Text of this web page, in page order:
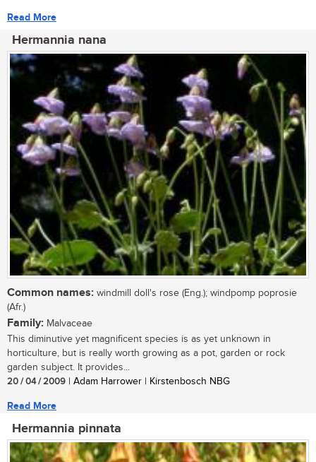
Read More
Hermannia nana
Common names: windmill doll's rose (Eng.); windpomp poprosie
(Afr.)
Family: Malvaceae
This diminutive yet magnificent species is as yet unknown in
horticulture, but is really worth growing as a pot, garden or rock
garden subject. It provides...
20 / 04 / 2009 | Adam Harrower | Kirstenbosch NBG
Read More
Hermannia pinnata